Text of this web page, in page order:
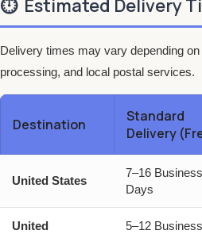
⏱️ Estimated Delivery
Delivery times may vary depending
processing, and local postal services.
Destination
Standard
Delivery
United States
7–16 Business
Days
United
5–12 Business